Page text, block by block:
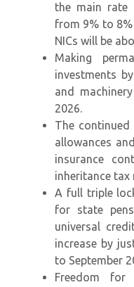
the main rate
from 9% to
NICs will be
Making
investments
and
2026.
The
allowances
insurance
inheritance
A full triple
for state
universal
increase by
to September
Freedom